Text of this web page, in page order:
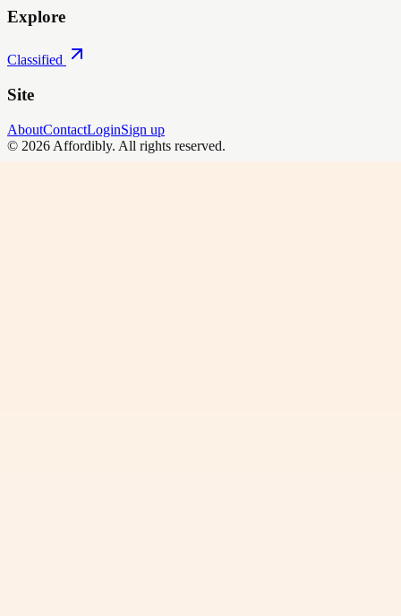
Explore
Classified
Site
AboutContactLoginSign up
© 2026 Affordibly. All rights reserved.